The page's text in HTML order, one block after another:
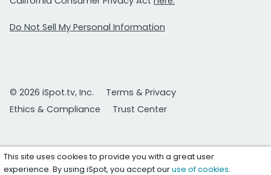
Do Not Sell My Personal Information
© 2026 iSpot.tv, Inc.
Terms & Privacy
Ethics & Compliance
Trust Center
This site uses cookies to provide you with a great user
experience. By using iSpot, you accept ouruse of cookies.